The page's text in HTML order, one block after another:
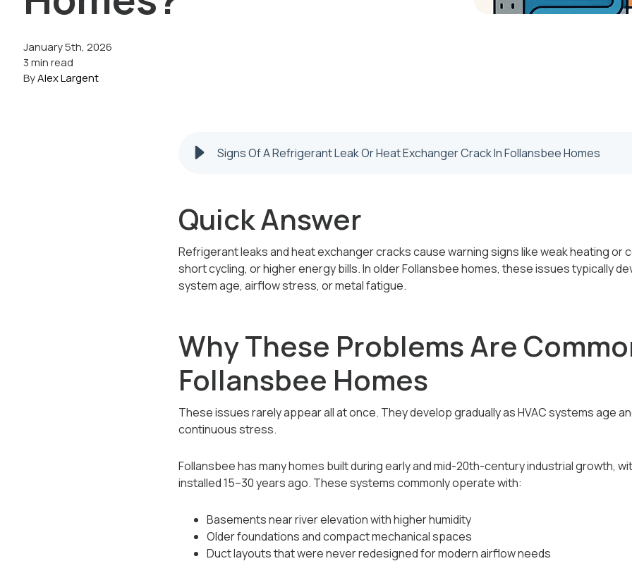
January 5th, 2026
3 min read
ByAlex Largent
Signs Of A Refrigerant Leak Or Heat Exchanger Crack In Follansbee Homes
Quick Answer
Refrigerant leaks and heat exchanger cracks cause warning signs like weak heating or
short cycling, or higher energy bills. In older Follansbee homes, these issues typically
system age, airflow stress, or metal fatigue.
Why These Problems Are
Follansbee Homes
These issues rarely appear all at once. They develop gradually as HVAC systems age
continuous stress.
Follansbee has many homes built during early and mid-20th-century industrial growth,
installed 15–30 years ago. These systems commonly operate with:
Basements near river elevation with higher humidity
Older foundations and compact mechanical spaces
Duct layouts that were never redesigned for modern airflow needs